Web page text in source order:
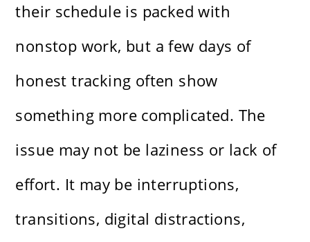
their schedule is packed with
nonstop work, but a few days of
honest tracking often show
something more complicated. The
issue may not be laziness or lack of
effort. It may be interruptions,
transitions, digital distractions,